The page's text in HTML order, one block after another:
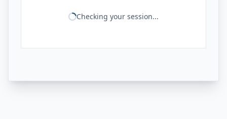
Checking your session...